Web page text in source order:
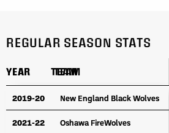
REGULAR SEASON STATS
YEAR TEAM
YEAR TEAM
2019-20 New England Black Wolves
2021-22 Oshawa FireWolves
YEAR TEAM
2019-20 New England Black Wolves
2021-22 Oshawa FireWolves